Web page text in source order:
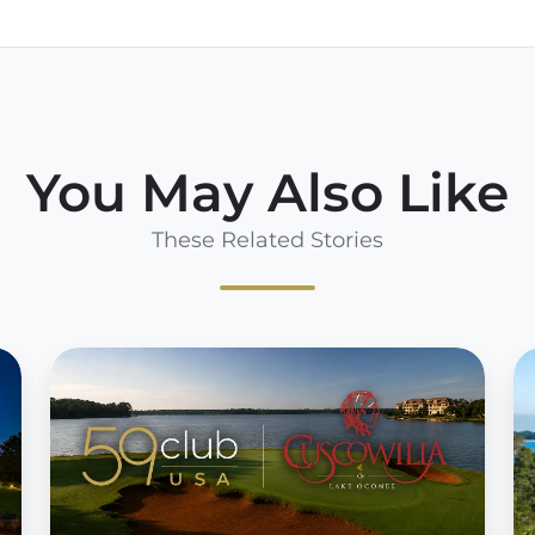
You May Also Like
These Related Stories
59CLUB
USA
INKS
DEAL
WITH